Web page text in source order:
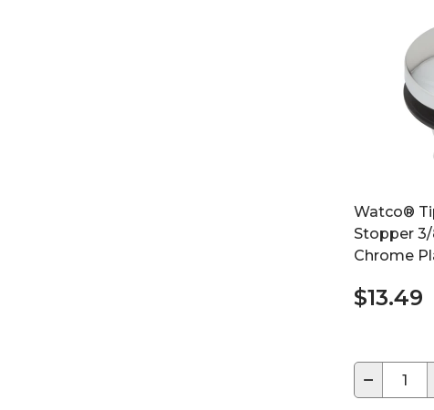
Watco®
Stopper
Chrome
$13.49
−